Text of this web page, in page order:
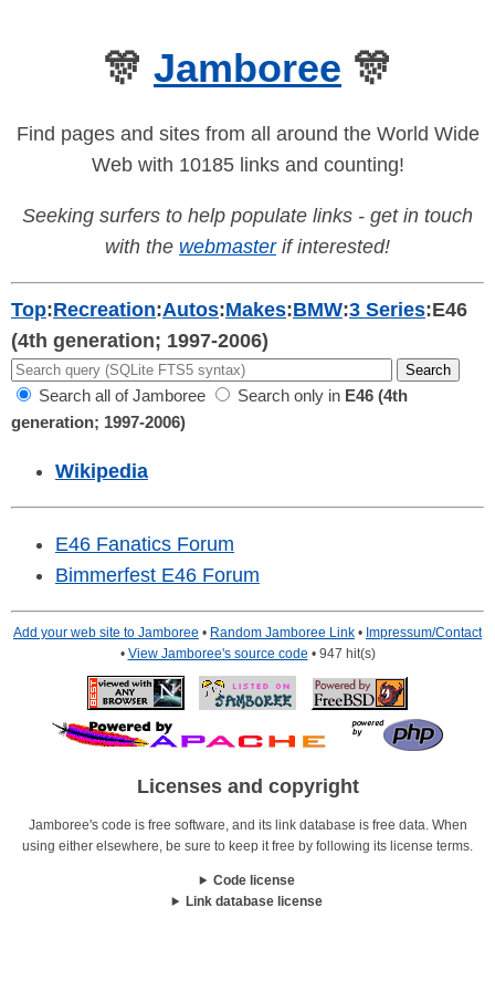
🎊 Jamboree 🎊
Find pages and sites from all around the World Wide
Web with 10185 links and counting!
Seeking surfers to help populate links - get in touch
with the webmasterif interested!
Top:Recreation:Autos:Makes:BMW:3 Series:E46
(4th generation; 1997-2006)
Search all of Jamboree Search only in E46 (4th
generation; 1997-2006)
Wikipedia
E46 Fanatics Forum
Bimmerfest E46 Forum
Add your web site to Jamboree • Random Jamboree Link • Impressum/Contact
• View Jamboree's source code • 947 hit(s)
Licenses and copyright
Jamboree's code is free software, and its link database is free data. When
using either elsewhere, be sure to keep it free by following its license terms.
Code license
Link database license